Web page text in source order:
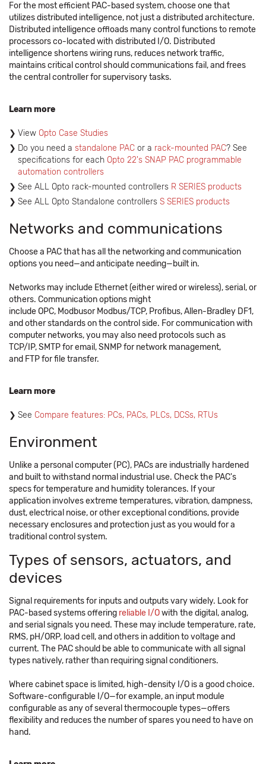
For the most efficient PAC-based system, choose one that
utilizes distributed intelligence, not just a distributed architecture.
Distributed intelligence offloads many control functions to remote
processors co-located with distributed I/O. Distributed
intelligence shortens wiring runs, reduces network traffic,
maintains critical control should communications fail, and frees
the central controller for supervisory tasks.
Learn more
View Opto Case Studies
Do you need a standalone PAC or a rack-mounted PAC? See
specifications for each Opto 22's SNAP PAC programmable
automation controllers
See ALL Opto rack-mounted controllers R SERIES products
See ALL Opto Standalone controllers S SERIES products
Networks and communications
Choose a PAC that has all the networking and communication
options you need—and anticipate needing—built in.
Networks may include Ethernet (either wired or wireless), serial, or
others. Communication options might
include OPC, Modbusor Modbus/TCP, Profibus, Allen-Bradley DF1,
and other standards on the control side. For communication with
computer networks, you may also need protocols such as
TCP/IP, SMTP for email, SNMP for network management,
and FTP for file transfer.
Learn more
See ​ Compare features: PCs, PACs, PLCs, DCSs, RTUs
Environment
Unlike a personal computer (PC), PACs are industrially hardened
and built to withstand normal industrial use. Check the PAC's
specs for temperature and humidity tolerances. If your
application involves extreme temperatures, vibration, dampness,
dust, electrical noise, or other exceptional conditions, provide
necessary enclosures and protection just as you would for a
traditional control system.
Types of sensors, actuators, and
devices
Signal requirements for inputs and outputs vary widely. Look for
PAC-based systems offering reliable I/Owith the digital, analog,
and serial signals you need. These may include temperature, rate,
RMS, pH/ORP, load cell, and others in addition to voltage and
current. The PAC should be able to communicate with all signal
types natively, rather than requiring signal conditioners.
Where cabinet space is limited, high-density I/O is a good choice.
Software-configurable I/O—for example, an input module
configurable as any of several thermocouple types—offers
flexibility and reduces the number of spares you need to have on
hand.